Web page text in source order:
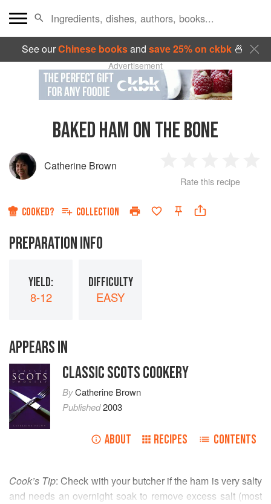
See ourChinese booksand save 25% on ckbk🍜
Advertisement
BAKED HAM ON THE BONE
Catherine Brown
Star
2
Stars
3
Stars
4
Rate this recipe
COOKED? COLLECTION
PREPARATION INFO
YIELD:
8-12
DIFFICULTY
EASY
APPEARS IN
CLASSIC SCOTS COOKERY
ByCatherine Brown
Published2003
ABOUT RECIPES CONTENTS
Cook’s Tip: Check with your butcher if the ham is very salty
and needs an overnight soak to remove excess salt (most